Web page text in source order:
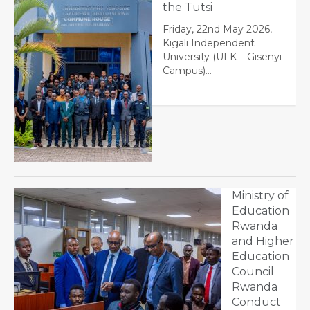
the Tutsi
Friday, 22nd May 2026,
Kigali Independent
University (ULK – Gisenyi
Campus)…
Ministry of
Education
Rwanda
and Higher
Education
Council
Rwanda
Conduct